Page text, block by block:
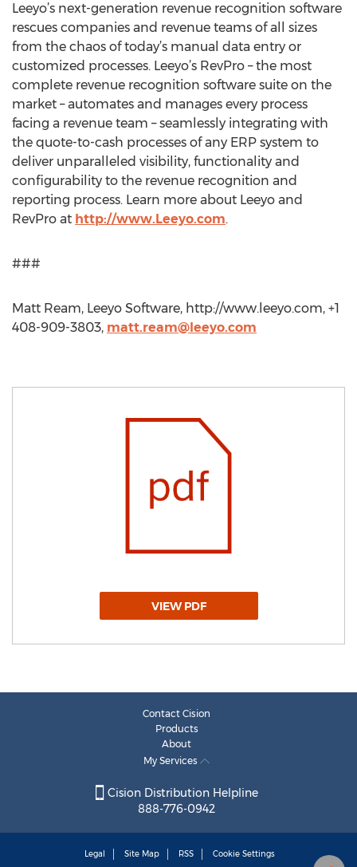
Leeyo’s next-generation revenue recognition software
rescues companies and revenue teams of all sizes
from the chaos of today’s manual data entry or
customized processes. Leeyo’s RevPro – the most
complete revenue recognition software suite on the
market – automates and manages every process
facing a revenue team – seamlessly integrating with
the quote-to-cash processes of any ERP system to
deliver unparalleled visibility, functionality and
configurability to the revenue recognition and
reporting process. Learn more about Leeyo and
RevPro at http://www.Leeyo.com.
###
Matt Ream, Leeyo Software, http://www.leeyo.com, +1
408-909-3803, matt.ream@leeyo.com
VIEW PDF
Contact Cision
Products
About
My Services
Cision Distribution Helpline
888-776-0942
Legal Site Map RSS Cookie Settings